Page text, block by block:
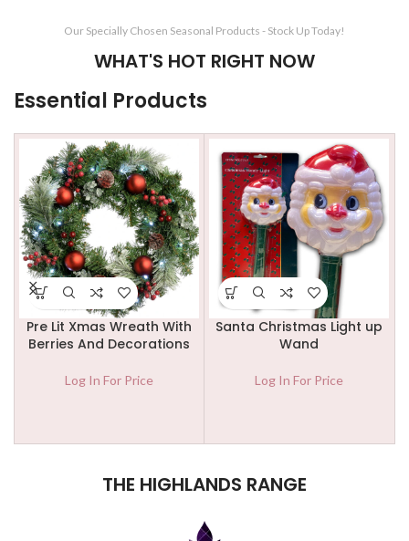
Our Specially Chosen Seasonal Products - Stock Up Today!
WHAT'S HOT RIGHT NOW
Essential Products
3 Panel Firescreen Black \
Brass Finish
Log In For Price
Firescreen 4 Panel – All
Black
Log In For Price
THE HIGHLANDS RANGE